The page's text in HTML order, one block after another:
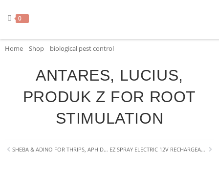
0
Home Shop biological pest control
ANTARES, LUCIUS,
PRODUK Z FOR ROOT
STIMULATION
SHEBA & ADINO FOR THRIPS, APHIDS, BEETLES EZ SPRAY ELECTRIC 12V RECHARGEABLE 16L BACKPACK SPRAYER